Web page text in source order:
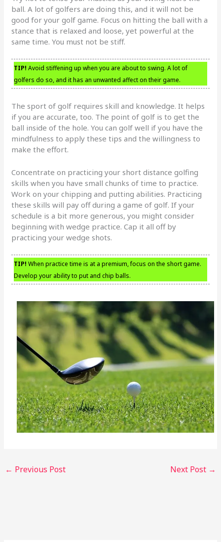
ball. A lot of golfers are doing this, and it will not be
good for your golf game. Focus on hitting the ball with a
stance that is relaxed and loose, yet powerful at the
same time. You must not be stiff.
TIP! Avoid stiffening up when you are about to swing. A lot of
golfers do so, and it has an unwanted affect on their game.
The sport of golf requires skill and knowledge. It helps
if you are accurate, too. The point of golf is to get the
ball inside of the hole. You can golf well if you have the
mindfulness to apply these tips and the willingness to
make the effort.
Concentrate on practicing your short distance golfing
skills when you have small chunks of time to practice.
Work on your chipping and putting abilities. Practicing
these skills will pay off during a game of golf. If your
schedule is a bit more generous, you might consider
beginning with wedge practice. Cap it all off by
practicing your wedge shots.
TIP! When practice time is at a premium, focus on the short game.
Develop your ability to put and chip balls.
← Previous Post Next Post →